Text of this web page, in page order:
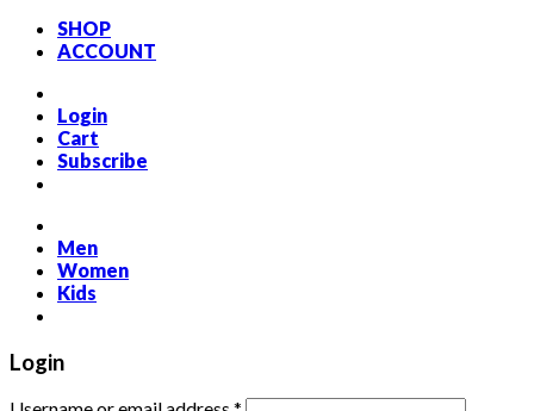
SHOP
ACCOUNT
Login
Cart
Subscribe
Men
Women
Kids
Login